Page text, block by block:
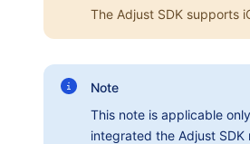
The Adjust SDK supports
Note
This note is applicable
integrated the Adjust SDK